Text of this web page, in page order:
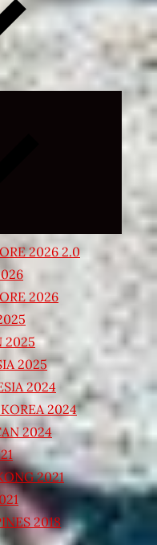
Expand
2026 2.0
2026
2025
2025
2024
2024
2024
2021
2018